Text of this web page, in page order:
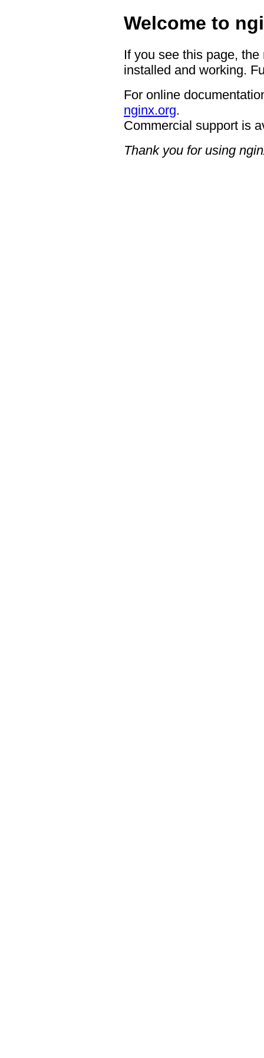
Welcome to
If you see this page,
installed and working.
For online
nginx.org.
Commercial support is
Thank you for using